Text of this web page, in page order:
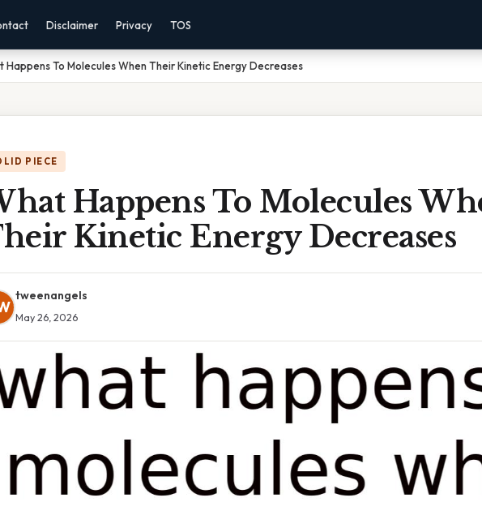
Disclaimer Privacy TOS
Happens To Molecules When Their Kinetic Energy Decreases
PIECE
Happens To Molecules
Kinetic Energy Decreases
tweenangels
May 26, 2026